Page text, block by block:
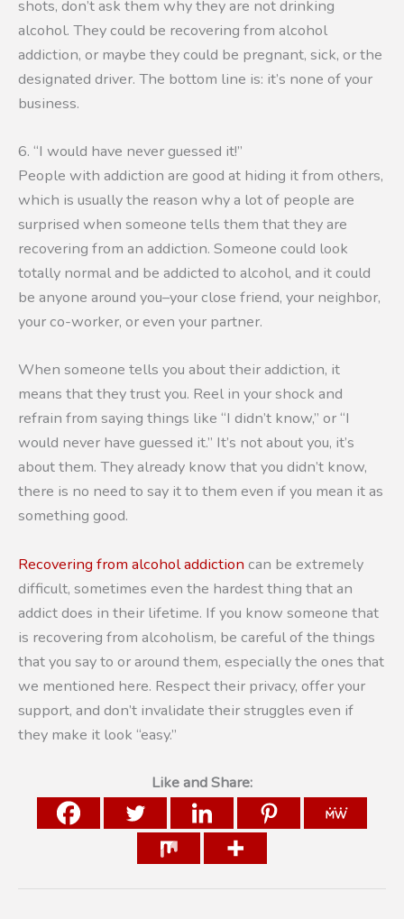
shots, don’t ask them why they are not drinking
alcohol. They could be recovering from alcohol
addiction, or maybe they could be pregnant, sick, or the
designated driver. The bottom line is: it’s none of your
business.
6. “I would have never guessed it!”
People with addiction are good at hiding it from others,
which is usually the reason why a lot of people are
surprised when someone tells them that they are
recovering from an addiction. Someone could look
totally normal and be addicted to alcohol, and it could
be anyone around you–your close friend, your neighbor,
your co-worker, or even your partner.
When someone tells you about their addiction, it
means that they trust you. Reel in your shock and
refrain from saying things like “I didn’t know,” or “I
would never have guessed it.” It’s not about you, it’s
about them. They already know that you didn’t know,
there is no need to say it to them even if you mean it as
something good.
Recovering from alcohol addiction can be extremely
difficult, sometimes even the hardest thing that an
addict does in their lifetime. If you know someone that
is recovering from alcoholism, be careful of the things
that you say to or around them, especially the ones that
we mentioned here. Respect their privacy, offer your
support, and don’t invalidate their struggles even if
they make it look “easy.”
Like and Share: